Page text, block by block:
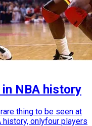
NBA history
thing to be seen at
onlyfour players